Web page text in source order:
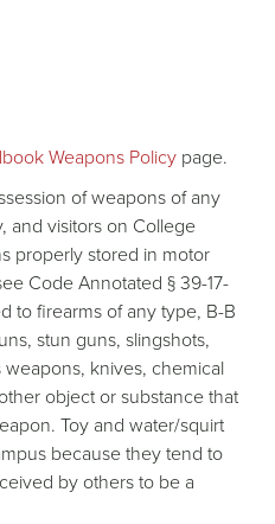
Weapons Policy page.
of weapons of any
and visitors on College
properly stored in motor
Code Annotated § 39-17-
to firearms of any type, B-B
stun guns, slingshots,
weapons, knives, chemical
object or substance that
Toy and water/squirt
because they tend to
by others to be a